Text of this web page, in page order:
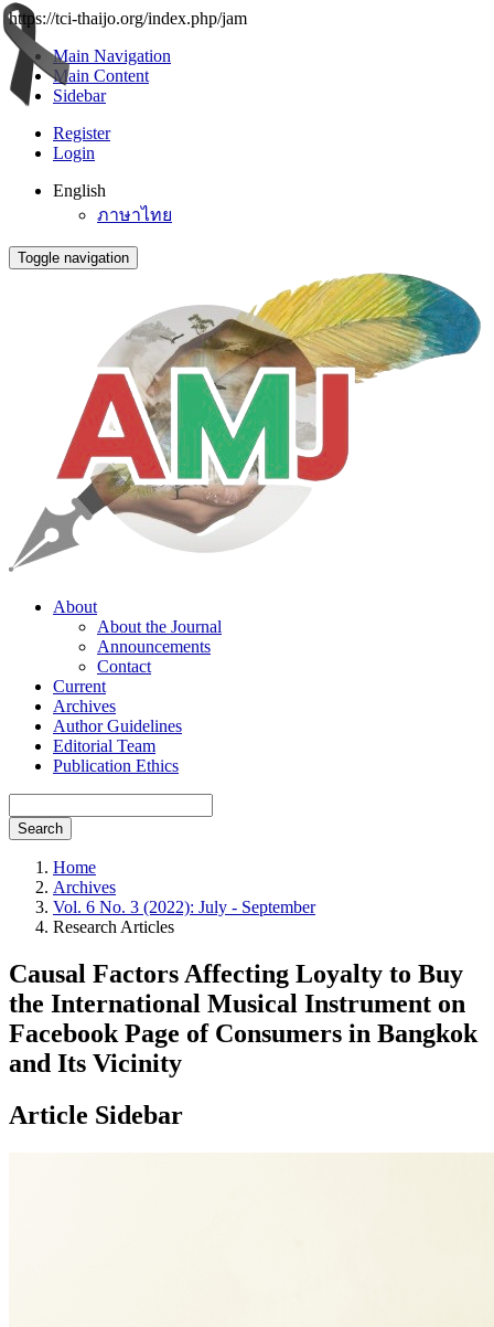
https://tci-thaijo.org/index.php/jam
Main Navigation
Main Content
Sidebar
Register
Login
English
ภาษาไทย
Toggle navigation
About
About the Journal
Announcements
Contact
Current
Archives
Author Guidelines
Editorial Team
Publication Ethics
Search
Home
Archives
Vol. 6 No. 3 (2022): July - September
Research Articles
Causal Factors Affecting Loyalty to Buy
the International Musical Instrument on
Facebook Page of Consumers in Bangkok
and Its Vicinity
Article Sidebar